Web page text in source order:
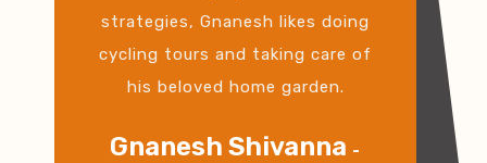
strategies, Gnanesh likes doing
cycling tours and taking care of
his beloved home garden.
Gnanesh Shivanna -